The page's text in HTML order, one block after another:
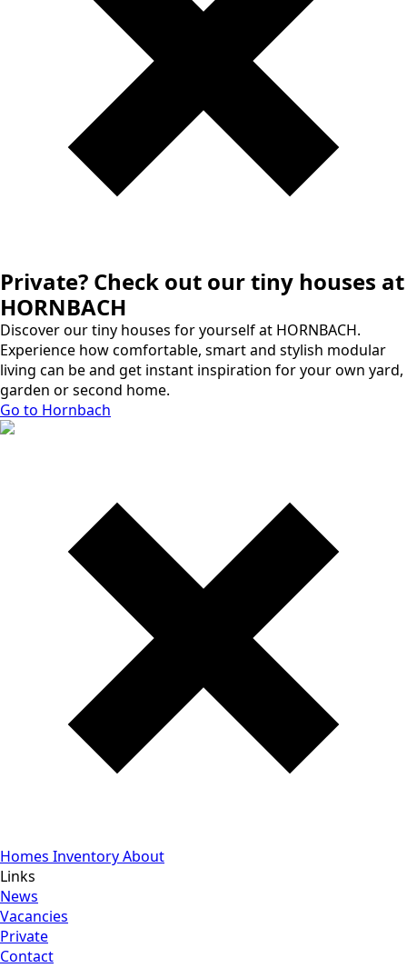
Private? Check out our tiny houses at
HORNBACH
Discover our tiny houses for yourself at HORNBACH.
Experience how comfortable, smart and stylish modular
living can be and get instant inspiration for your own yard,
garden or second home.
Go to Hornbach
Homes InventoryAbout
Links
News
Vacancies
Private
Contact